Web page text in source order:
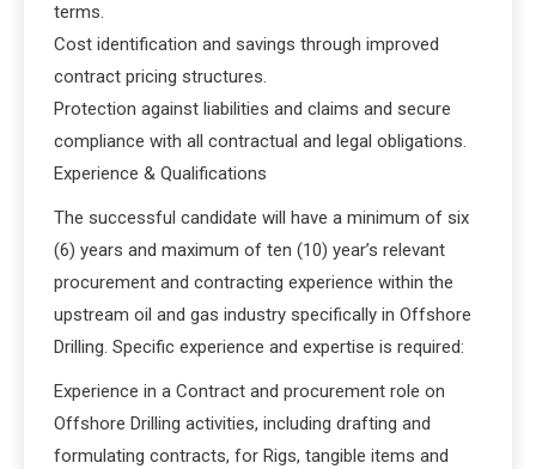
terms.
Cost identification and savings through improved
contract pricing structures.
Protection against liabilities and claims and secure
compliance with all contractual and legal obligations.
Experience & Qualifications
The successful candidate will have a minimum of six
(6) years and maximum of ten (10) year’s relevant
procurement and contracting experience within the
upstream oil and gas industry specifically in Offshore
Drilling. Specific experience and expertise is required:
Experience in a Contract and procurement role on
Offshore Drilling activities, including drafting and
formulating contracts, for Rigs, tangible items and